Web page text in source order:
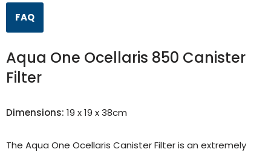
FAQ
Aqua One Ocellaris 850 Canister
Filter
Dimensions: 19 x 19 x 38cm
The Aqua One Ocellaris Canister Filter is an extremely